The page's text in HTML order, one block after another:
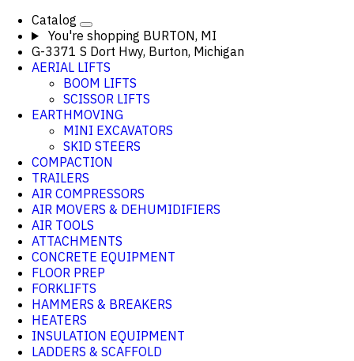
Catalog
You're shopping BURTON, MI
G-3371 S Dort Hwy, Burton, Michigan
AERIAL LIFTS
BOOM LIFTS
SCISSOR LIFTS
EARTHMOVING
MINI EXCAVATORS
SKID STEERS
COMPACTION
TRAILERS
AIR COMPRESSORS
AIR MOVERS & DEHUMIDIFIERS
AIR TOOLS
ATTACHMENTS
CONCRETE EQUIPMENT
FLOOR PREP
FORKLIFTS
HAMMERS & BREAKERS
HEATERS
INSULATION EQUIPMENT
LADDERS & SCAFFOLD